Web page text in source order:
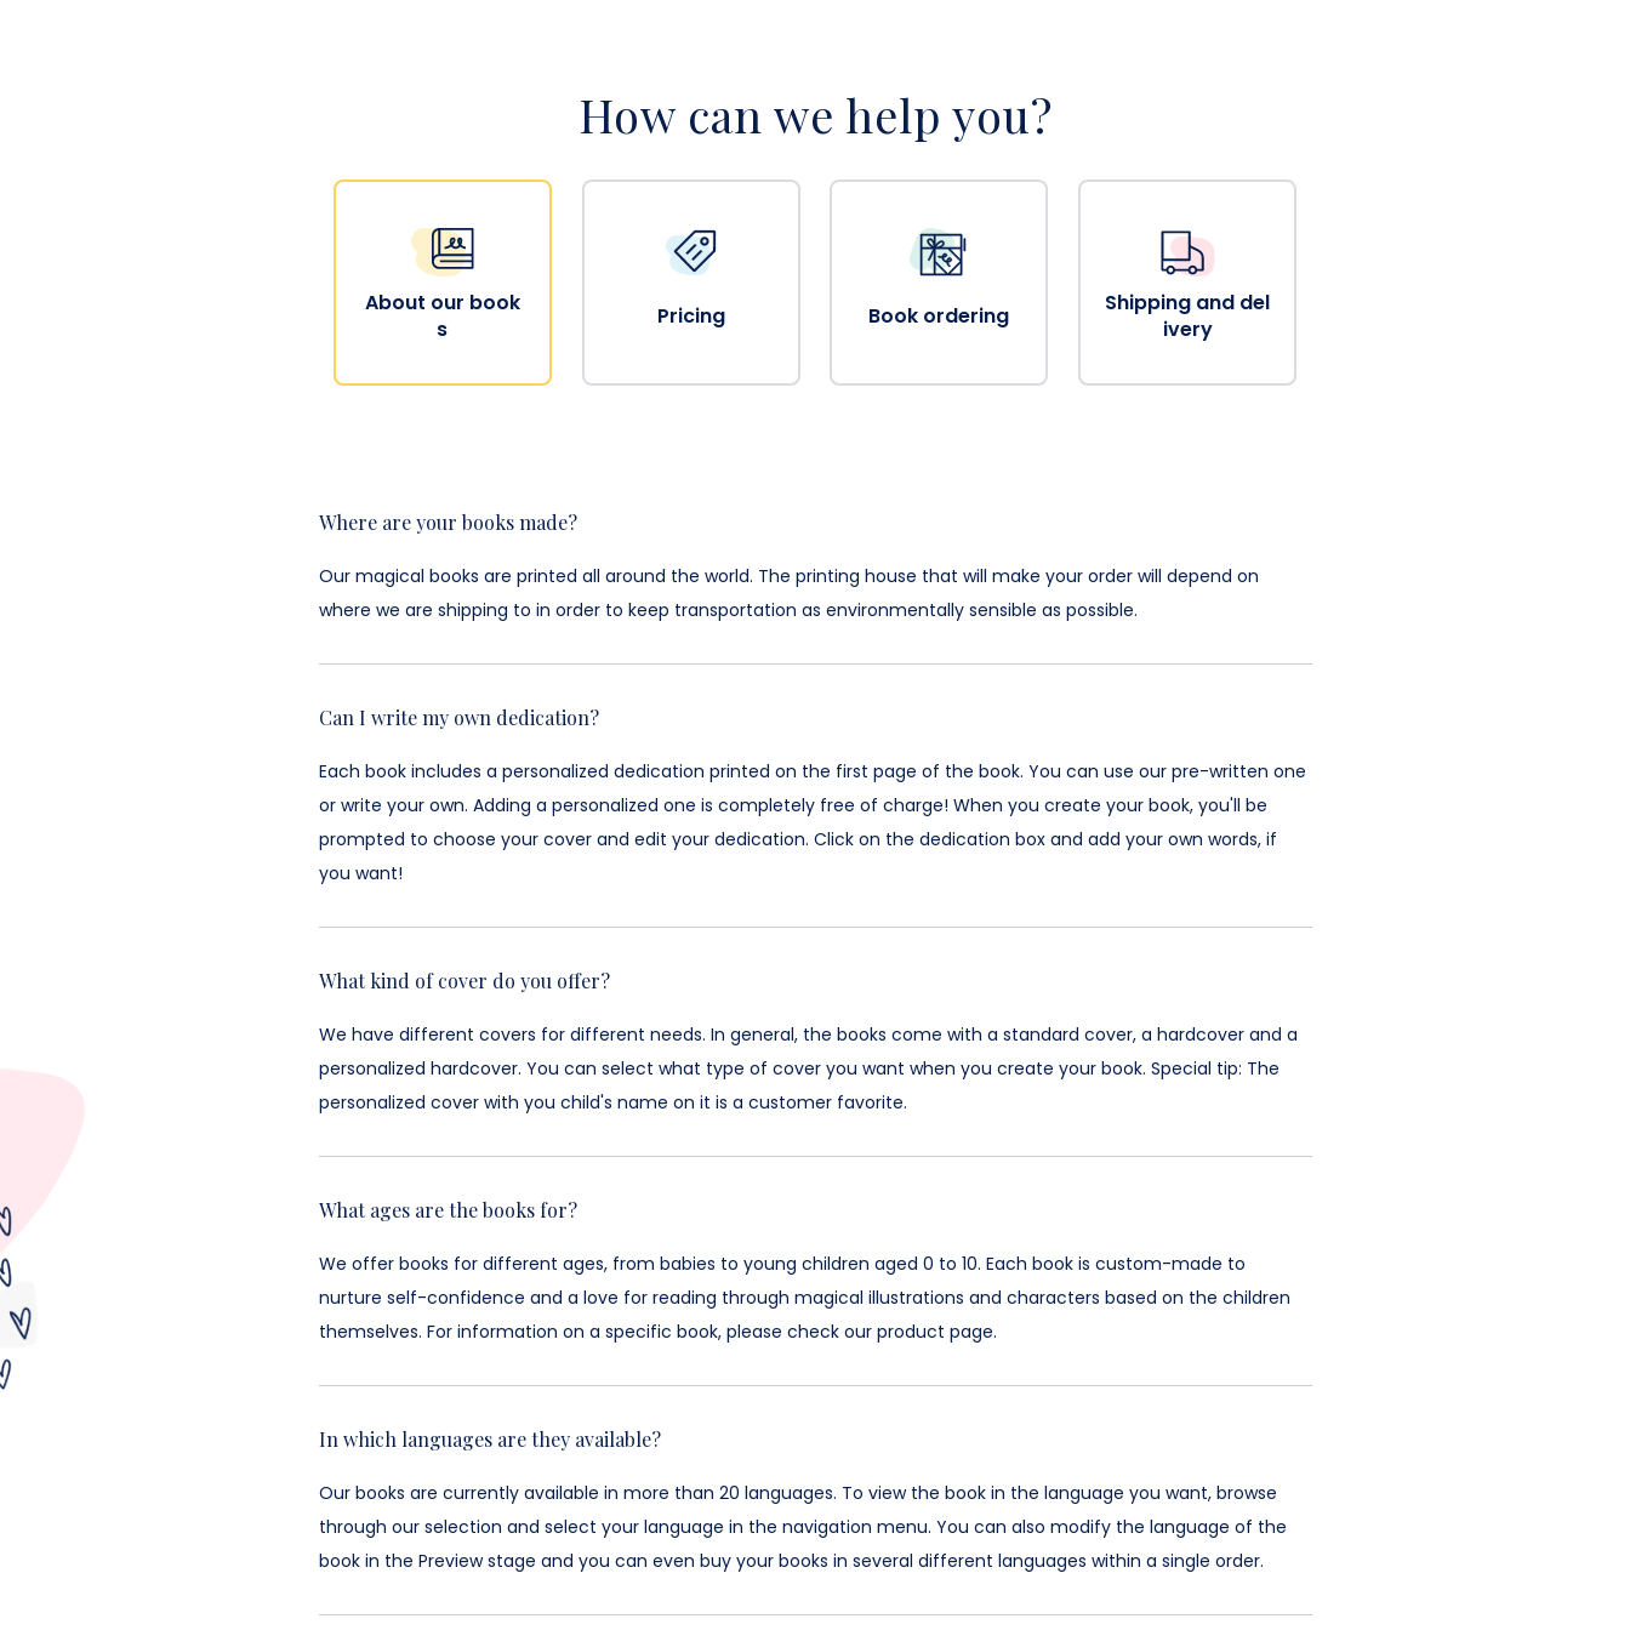
How can we help you?
About our book
s
Pricing Book ordering
Shipping and del
ivery
Where are your books made?
Our magical books are printed all around the world. The printing house that will make your order will depend on
where we are shipping to in order to keep transportation as environmentally sensible as possible.
Can I write my own dedication?
Each book includes a personalized dedication printed on the first page of the book. You can use our pre-written one
or write your own. Adding a personalized one is completely free of charge! When you create your book, you'll be
prompted to choose your cover and edit your dedication. Click on the dedication box and add your own words, if
you want!
What kind of cover do you offer?
We have different covers for different needs. In general, the books come with a standard cover, a hardcover and a
personalized hardcover. You can select what type of cover you want when you create your book. Special tip: The
personalized cover with you child's name on it is a customer favorite.
What ages are the books for?
We offer books for different ages, from babies to young children aged 0 to 10. Each book is custom-made to
nurture self-confidence and a love for reading through magical illustrations and characters based on the children
themselves. For information on a specific book, please check our product page.
In which languages are they available?
Our books are currently available in more than 20 languages. To view the book in the language you want, browse
through our selection and select your language in the navigation menu. You can also modify the language of the
book in the Preview stage and you can even buy your books in several different languages within a single order.